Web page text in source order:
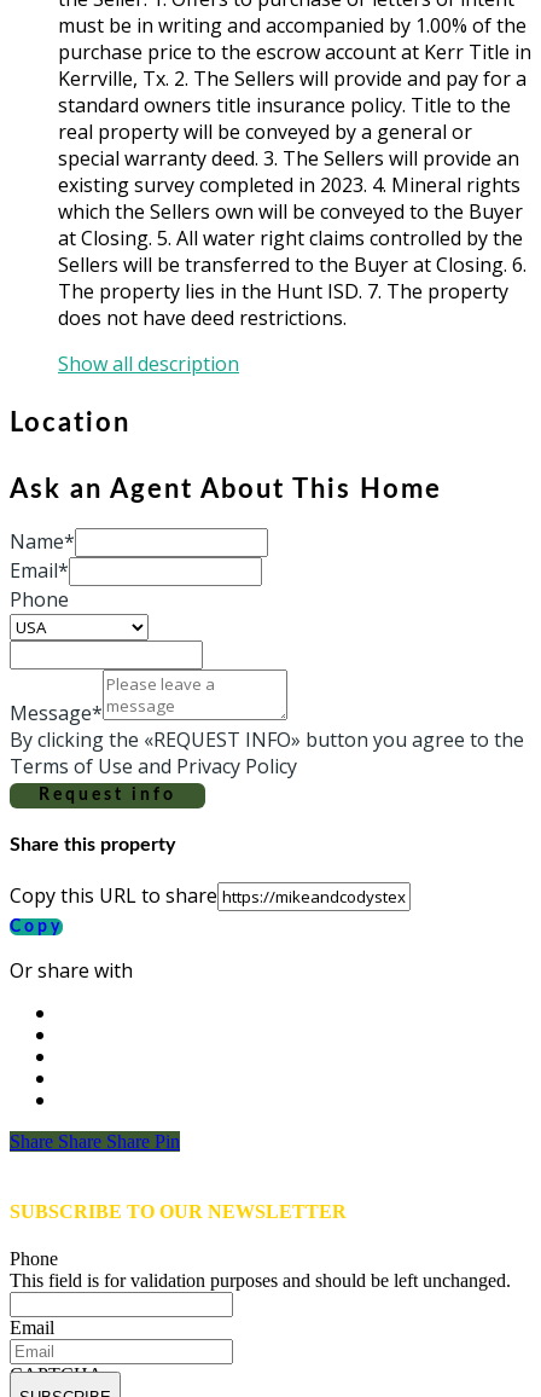
must be in writing and accompanied by 1.00% of the
purchase price to the escrow account at Kerr Title in
Kerrville, Tx. 2. The Sellers will provide and pay for a
standard owners title insurance policy. Title to the
real property will be conveyed by a general or
special warranty deed. 3. The Sellers will provide an
existing survey completed in 2023. 4. Mineral rights
which the Sellers own will be conveyed to the Buyer
at Closing. 5. All water right claims controlled by the
Sellers will be transferred to the Buyer at Closing. 6.
The property lies in the Hunt ISD. 7. The property
does not have deed restrictions.
Show all description
Location
Ask an Agent About This Home
Name*
Email*
Phone
Message*
By clicking the «REQUEST INFO» button you agree to the
Terms of Use and Privacy Policy
Request info
Share this property
Copy this URL to share
Copy
Or share with
Share
Share Share Share Pin
SUBSCRIBE TO OUR NEWSLETTER
Phone
This field is for validation purposes and should be left unchanged.
Email
CAPTCHA